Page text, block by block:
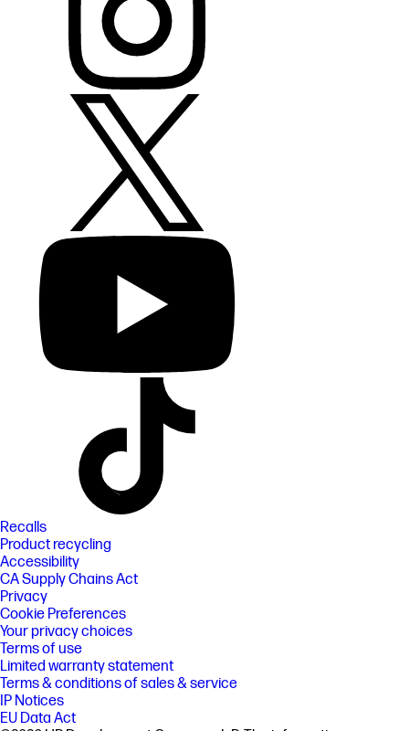
Recalls
Product recycling
Accessibility
CA Supply Chains Act
Privacy
Cookie Preferences
Your privacy choices
Terms of use
Limited warranty statement
Terms & conditions of sales & service
IP Notices
EU Data Act